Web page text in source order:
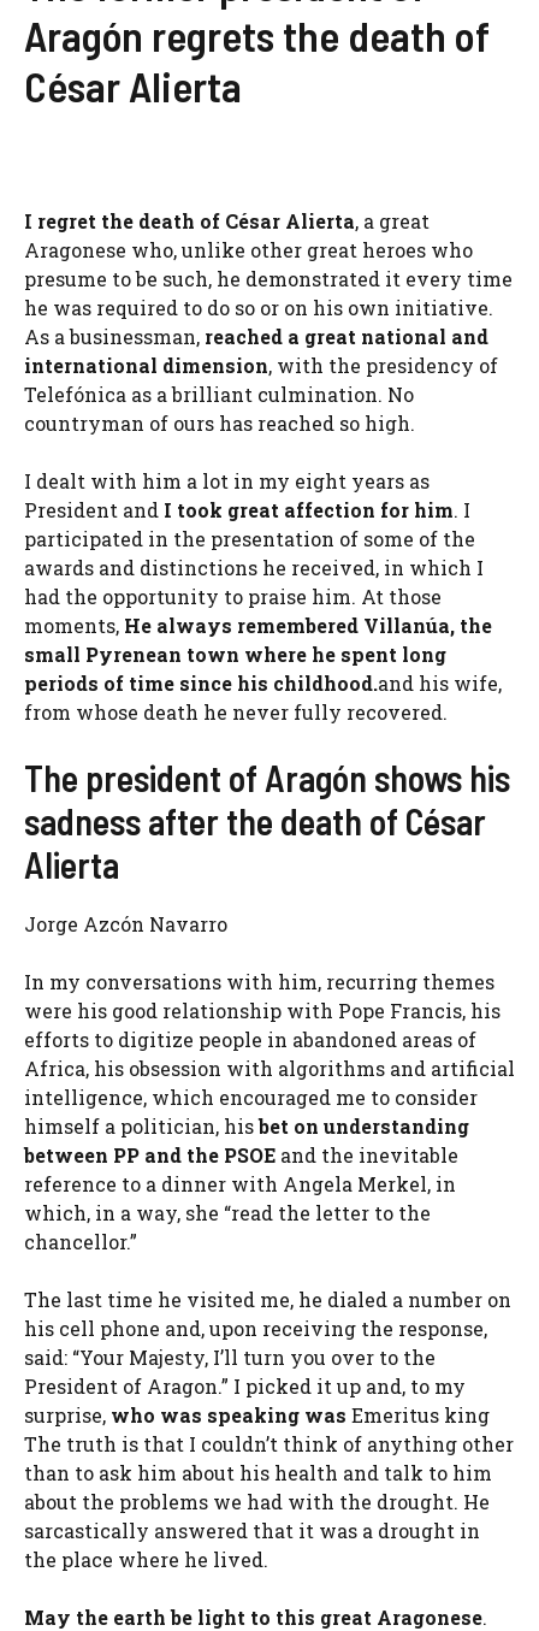
Aragón regrets the death of
César Alierta
I regret the death of César Alierta, a great
Aragonese who, unlike other great heroes who
presume to be such, he demonstrated it every time
he was required to do so or on his own initiative.
As a businessman, reached a great national and
international dimension, with the presidency of
Telefónica as a brilliant culmination. No
countryman of ours has reached so high.
I dealt with him a lot in my eight years as
President and I took great affection for him. I
participated in the presentation of some of the
awards and distinctions he received, in which I
had the opportunity to praise him. At those
moments, He always remembered Villanúa, the
small Pyrenean town where he spent long
periods of time since his childhood.and his wife,
from whose death he never fully recovered.
The president of Aragón shows his
sadness after the death of César
Alierta
Jorge Azcón Navarro
In my conversations with him, recurring themes
were his good relationship with Pope Francis, his
efforts to digitize people in abandoned areas of
Africa, his obsession with algorithms and artificial
intelligence, which encouraged me to consider
himself a politician, hisbet on understanding
between PP and the PSOE and the inevitable
reference to a dinner with Angela Merkel, in
which, in a way, she “read the letter to the
chancellor.”
The last time he visited me, he dialed a number on
his cell phone and, upon receiving the response,
said: “Your Majesty, I’ll turn you over to the
President of Aragon.” I picked it up and, to my
surprise, who was speaking was Emeritus king
The truth is that I couldn’t think of anything other
than to ask him about his health and talk to him
about the problems we had with the drought. He
sarcastically answered that it was a drought in
the place where he lived.
May the earth be light to this great Aragonese.